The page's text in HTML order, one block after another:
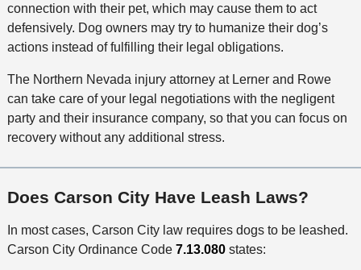
connection with their pet, which may cause them to act
defensively. Dog owners may try to humanize their dog’s
actions instead of fulfilling their legal obligations.
The Northern Nevada injury attorney at Lerner and Rowe
can take care of your legal negotiations with the negligent
party and their insurance company, so that you can focus on
recovery without any additional stress.
Does Carson City Have Leash Laws?
In most cases, Carson City law requires dogs to be leashed.
Carson City Ordinance Code 7.13.080states: